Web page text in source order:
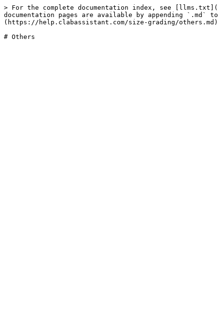
> For the complete documentation index, see
documentation pages are available by appending `.md`
(https://help.clabassistant.com/size-grading/
# Others